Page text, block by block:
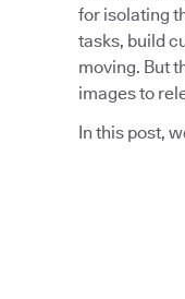
for isolating
tasks, build
moving. But
images to
In this post,